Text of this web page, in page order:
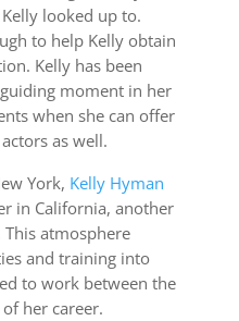
looked up to.
to help Kelly obtain
Kelly has been
moment in her
when she can offer
as well.
York, Kelly Hyman
in California, another
atmosphere
and training into
to work between the
her career.